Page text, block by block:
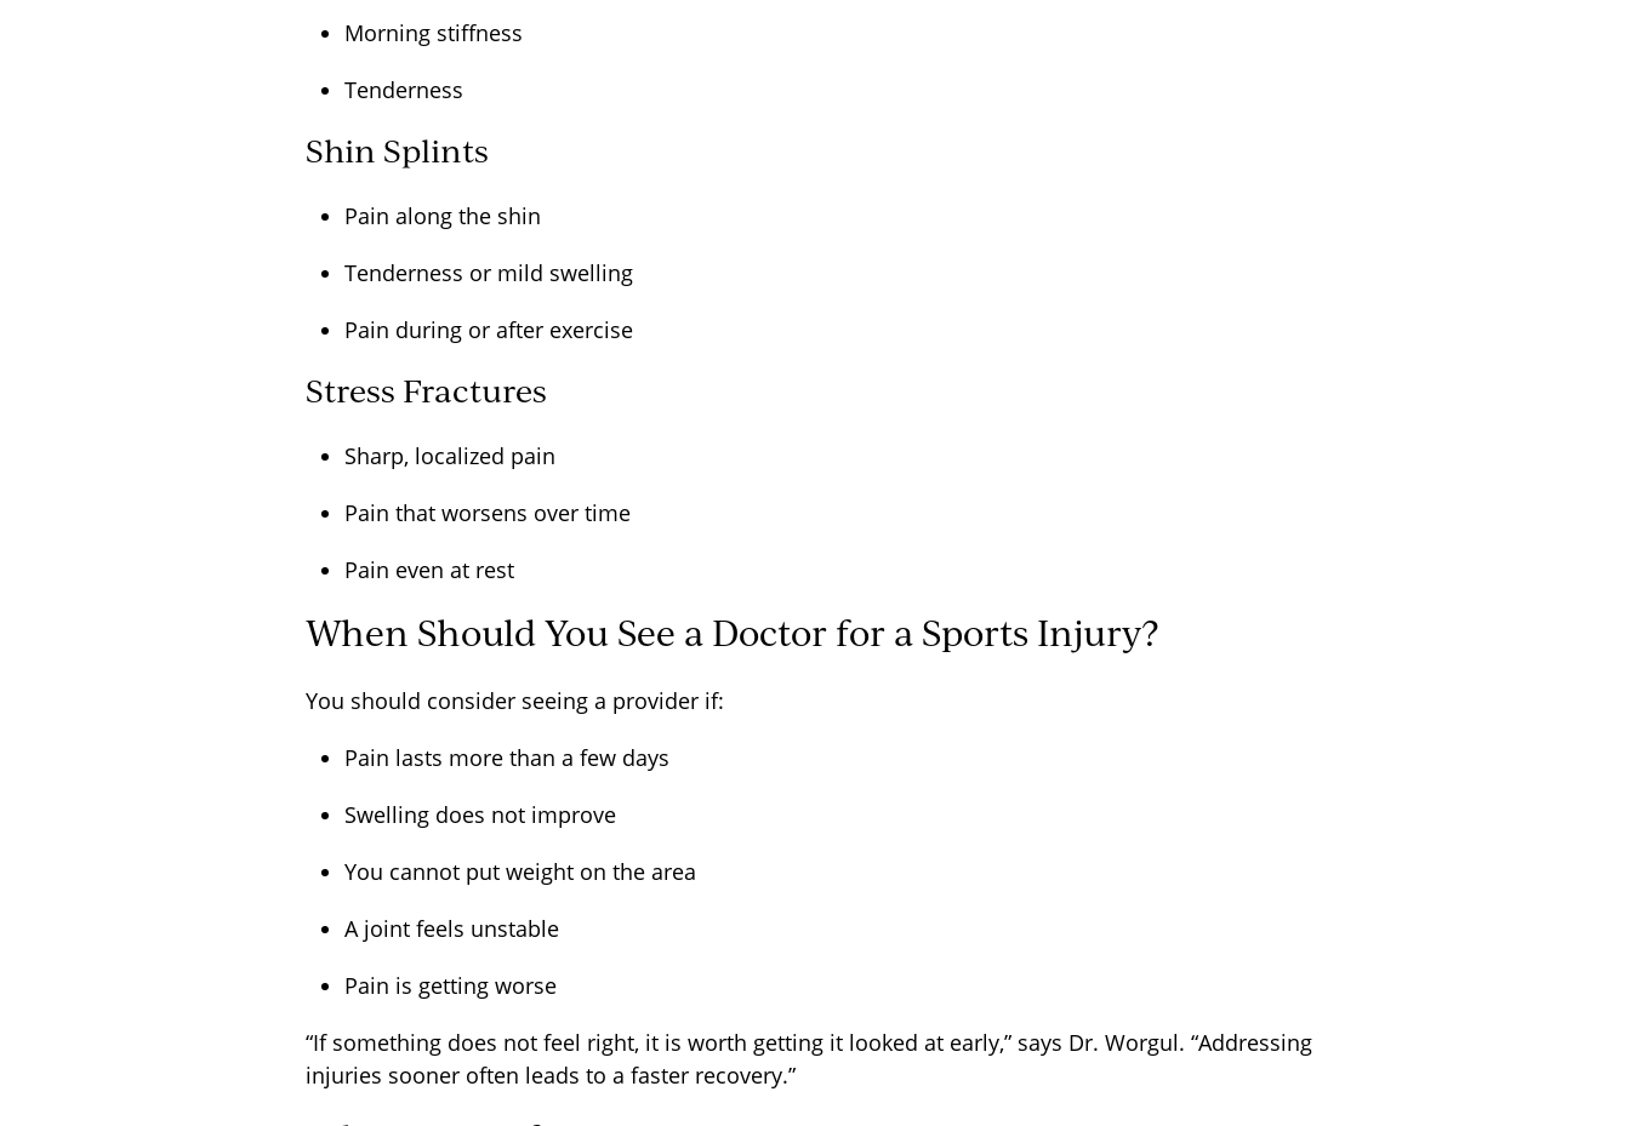
Morning stiffness
Tenderness
Shin Splints
Pain along the shin
Tenderness or mild swelling
Pain during or after exercise
Stress Fractures
Sharp, localized pain
Pain that worsens over time
Pain even at rest
When Should You See a Doctor for a Sports Injury?
You should consider seeing a provider if:
Pain lasts more than a few days
Swelling does not improve
You cannot put weight on the area
A joint feels unstable
Pain is getting worse
“If something does not feel right, it is worth getting it looked at early,” says Dr. Worgul. “Addressing
injuries sooner often leads to a faster recovery.”